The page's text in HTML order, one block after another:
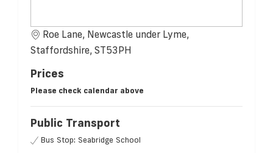
Roe Lane, Newcastle under Lyme,
Staffordshire, ST53PH
Prices
Please check calendar above
Public Transport
Bus Stop: Seabridge School